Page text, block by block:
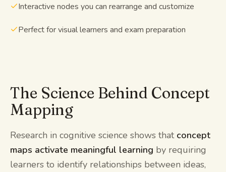
Interactive nodes you can rearrange and customize
Perfect for visual learners and exam preparation
The Science Behind Concept
Mapping
Research in cognitive science shows that concept
maps activate meaningful learning by requiring
learners to identify relationships between ideas,